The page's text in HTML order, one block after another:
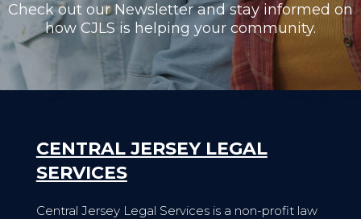
Check out our Newsletter and stay informed on
how CJLS is helping your community.
CENTRAL JERSEY LEGAL
SERVICES
Central Jersey Legal Services is a non-profit law